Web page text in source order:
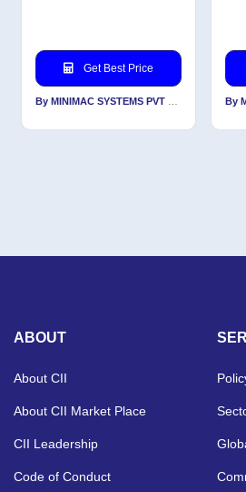
Get Best Price
ABOUT
About CII
About CII Market Place
CII Leadership
Code of Conduct